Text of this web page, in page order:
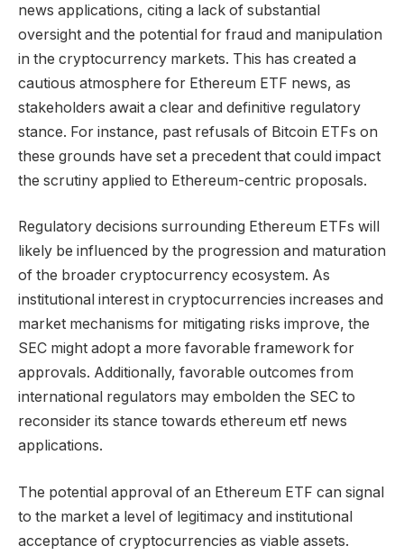
news applications, citing a lack of substantial
oversight and the potential for fraud and manipulation
in the cryptocurrency markets. This has created a
cautious atmosphere for Ethereum ETF news, as
stakeholders await a clear and definitive regulatory
stance. For instance, past refusals of Bitcoin ETFs on
these grounds have set a precedent that could impact
the scrutiny applied to Ethereum-centric proposals.
Regulatory decisions surrounding Ethereum ETFs will
likely be influenced by the progression and maturation
of the broader cryptocurrency ecosystem. As
institutional interest in cryptocurrencies increases and
market mechanisms for mitigating risks improve, the
SEC might adopt a more favorable framework for
approvals. Additionally, favorable outcomes from
international regulators may embolden the SEC to
reconsider its stance towards ethereum etf news
applications.
The potential approval of an Ethereum ETF can signal
to the market a level of legitimacy and institutional
acceptance of cryptocurrencies as viable assets.